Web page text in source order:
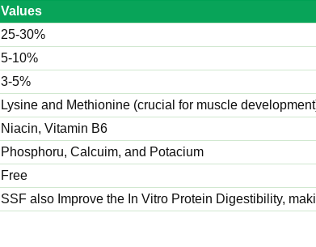
Values
25-30%
5-10%
3-5%
Lysine and Methionine (crucial for muscle
Niacin, Vitamin B6
Phosphoru, Calcuim, and Potacium
Free
SSF also Improve the In Vitro Protein Digestibility,